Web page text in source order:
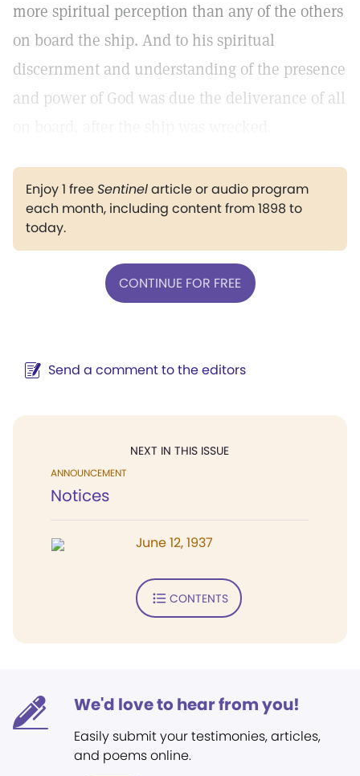
more spiritual perception than any of the others
on board the ship. And to his spiritual
discernment and understanding of the presence
and power of God was due the deliverance of all
Enjoy 1 freeSentinelarticle or audio program
each month, including content from 1898 to
today.
CONTINUE FOR FREE
Send a comment to the editors
NEXT IN THIS ISSUE
ANNOUNCEMENT
Notices
June 12, 1937
CONTENTS
We'd love to hear from you!
Easily submit your testimonies, articles,
and poems online.